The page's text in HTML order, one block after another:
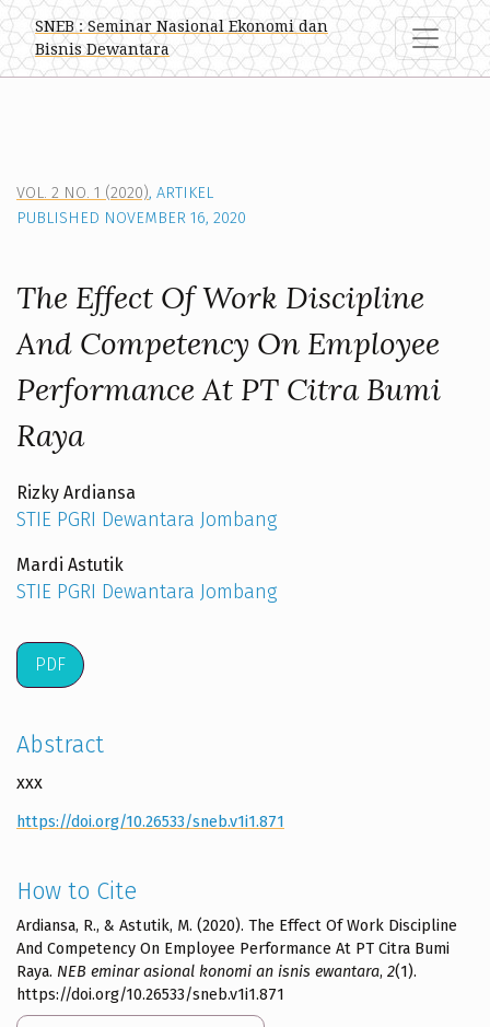
The Effect Of Work Discipline And Competency On
SNEB : Seminar Nasional Ekonomi dan
Bisnis Dewantara
VOL. 2 NO. 1 (2020), ARTIKEL
The Effect Of Work Discipline
And Competency On Employee
Performance At PT Citra Bumi
Raya
PUBLISHED NOVEMBER 16, 2020
Rizky Ardiansa
STIE PGRI Dewantara Jombang
Mardi Astutik
STIE PGRI Dewantara Jombang
PDF
How to Cite
Ardiansa, R., & Astutik, M. (2020). The Effect Of Work Discipline
And Competency On Employee Performance At PT Citra Bumi
Raya. NEB eminar asional konomi an isnis ewantara, 2(1).
https://doi.org/10.26533/sneb.v1i1.871
Abstract
xxx
https://doi.org/10.26533/sneb.v1i1.871